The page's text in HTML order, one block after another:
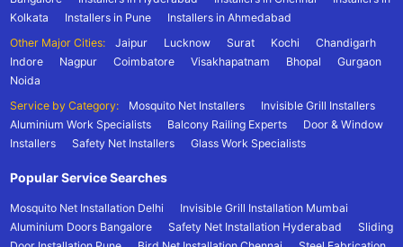
Kolkata
Installers in Pune
Installers in Ahmedabad
Other Major Cities:
Jaipur Lucknow Surat Kochi
Chandigarh
Indore
Nagpur Coimbatore Visakhapatnam Bhopal
Gurgaon
Noida
Service by Category:
Mosquito Net Installers
Invisible Grill Installers
Aluminium Work Specialists
Balcony Railing Experts
Door & Window
Installers
Safety Net Installers Glass Work Specialists
Popular Service Searches
Mosquito Net Installation Delhi
Invisible Grill Installation Mumbai
Aluminium Doors Bangalore
Safety Net Installation Hyderabad
Sliding